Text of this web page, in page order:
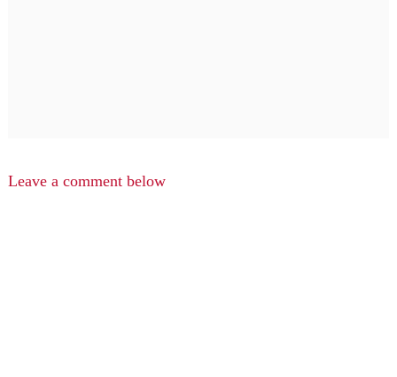
Leave a comment below